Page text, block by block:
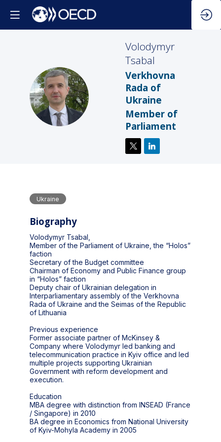
VT
Volodymyr
Tsabal
Verkhovna
Rada of
Ukraine
Member of
Parliament
Ukraine
Biography
Volodymyr Tsabal,
Member of the Parliament of Ukraine, the “Holos”
faction
Secretary of the Budget committee
Chairman of Economy and Public Finance group
in “Holos” faction
Deputy chair of Ukrainian delegation in
Interparliamentary assembly of the Verkhovna
Rada of Ukraine and the Seimas of the Republic
of Lithuania
Previous experience
Former associate partner of McKinsey &
Company where Volodymyr led banking and
telecommunication practice in Kyiv office and led
multiple projects supporting Ukrainian
Government with reform development and
execution.
Education
MBA degree with distinction from INSEAD (France
/ Singapore) in 2010
BA degree in Economics from National University
of Kyiv-Mohyla Academy in 2005